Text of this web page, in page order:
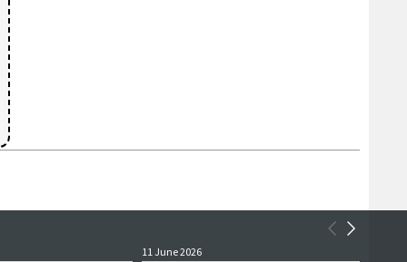
11 June 2026